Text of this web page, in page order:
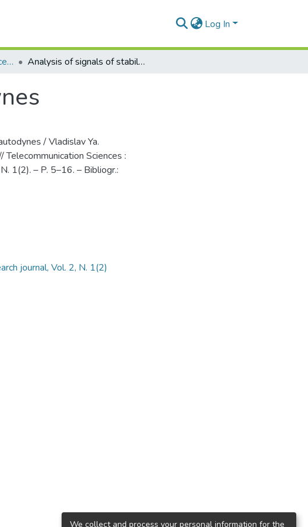
Log In
Telecommunication Sciences: international research journal, Vol. 2, N. 1(2) Analysis of signals of stabilized autodynes
/ Vladislav Ya.
Sciences :
1(2). – P. 5–16. – Bibliogr.:
journal, Vol. 2, N. 1(2)
We collect and process your personal information for the